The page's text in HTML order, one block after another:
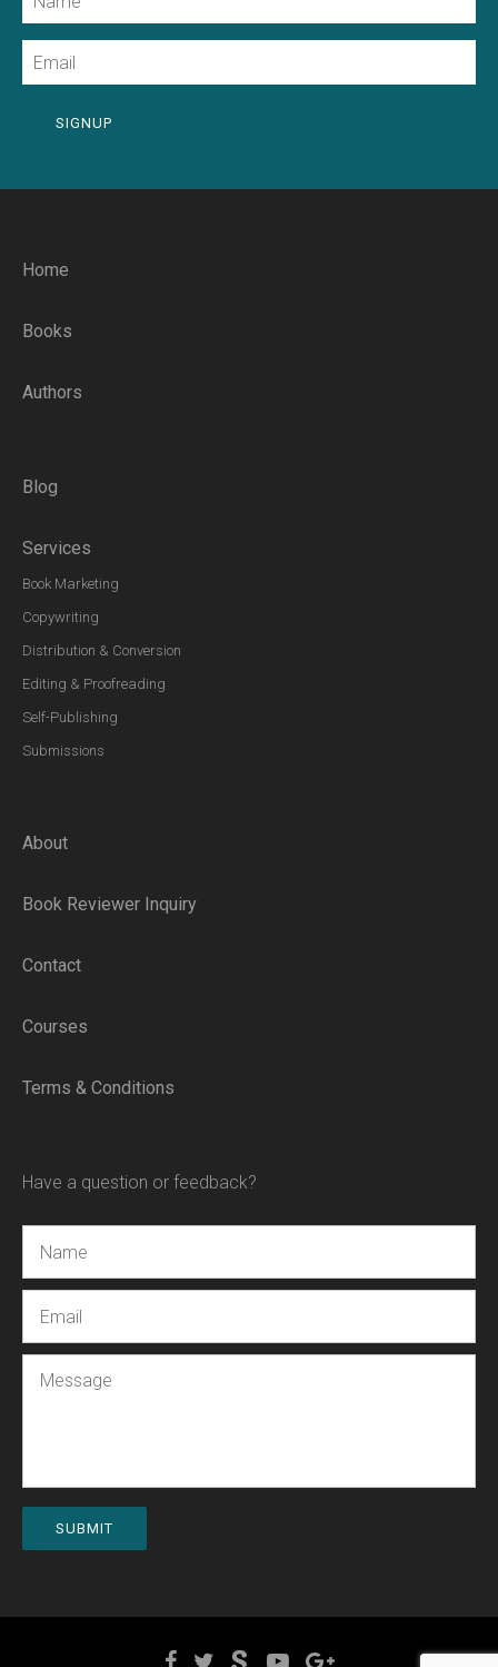
SIGNUP
Home
Books
Authors
Blog
Services
Book Marketing
Copywriting
Distribution & Conversion
Editing & Proofreading
Self-Publishing
Submissions
About
Book Reviewer Inquiry
Contact
Courses
Terms & Conditions
Have a question or feedback?
SUBMIT